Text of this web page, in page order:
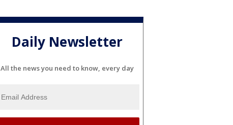
Daily Newsletter
All the news you need to know, every day